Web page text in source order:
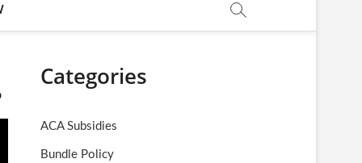
Categories
ACA Subsidies
Bundle Policy